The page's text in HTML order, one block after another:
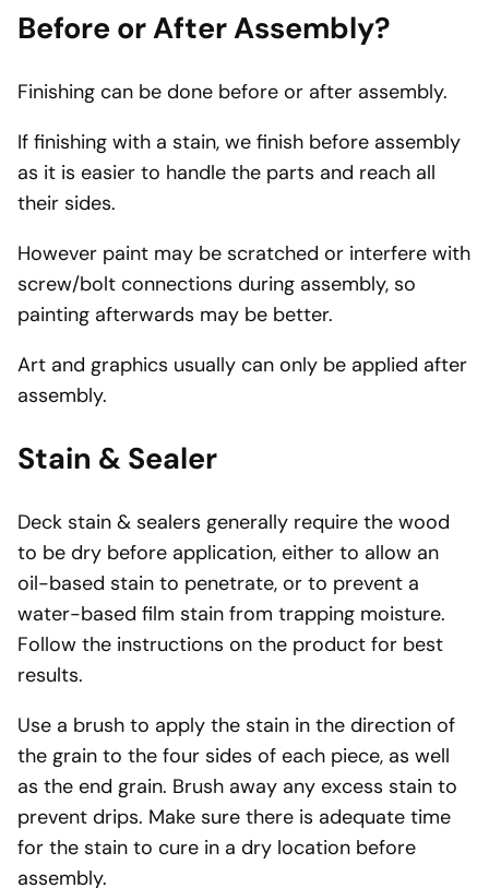
Before or After Assembly?
Finishing can be done before or after assembly.
If finishing with a stain, we finish before assembly
as it is easier to handle the parts and reach all
their sides.
However paint may be scratched or interfere with
screw/bolt connections during assembly, so
painting afterwards may be better.
Art and graphics usually can only be applied after
assembly.
Stain & Sealer
Deck stain & sealers generally require the wood
to be dry before application, either to allow an
oil-based stain to penetrate, or to prevent a
water-based film stain from trapping moisture.
Follow the instructions on the product for best
results.
Use a brush to apply the stain in the direction of
the grain to the four sides of each piece, as well
as the end grain. Brush away any excess stain to
prevent drips. Make sure there is adequate time
for the stain to cure in a dry location before
assembly.